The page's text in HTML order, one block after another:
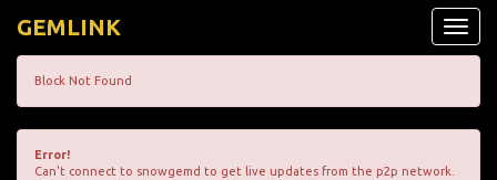
Toggle
GEMLINK
Block Not Found
Error!
Can't connect to snowgemd to get live updates from the p2p network.